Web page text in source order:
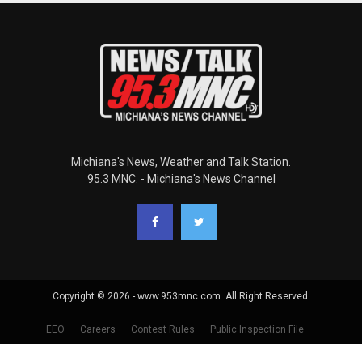
Michiana's News, Weather and Talk Station.
95.3 MNC. - Michiana's News Channel
Copyright © 2026 - www.953mnc.com. All Right Reserved.
EEO Careers Contest Rules Public Inspection File